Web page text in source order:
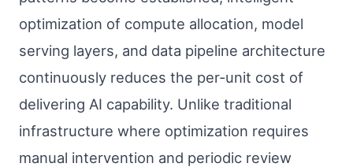
optimization of compute allocation, model
serving layers, and data pipeline architecture
continuously reduces the per-unit cost of
delivering AI capability. Unlike traditional
infrastructure where optimization requires
manual intervention and periodic review